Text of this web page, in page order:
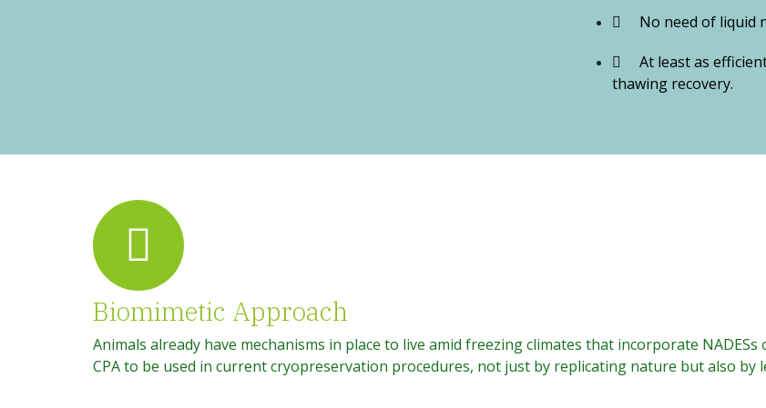
No need of liquid
At least as
thawing recovery.
Biomimetic Approach
Animals already have mechanisms in place to live amid freezing climates that incorporate
CPA to be used in current cryopreservation procedures, not just by replicating nature but also by